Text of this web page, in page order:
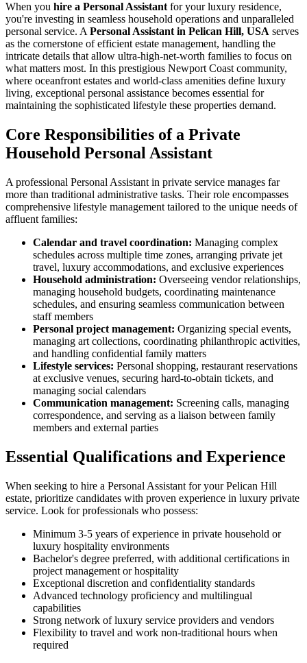
When you hire a Personal Assistant for your luxury residence,
you're investing in seamless household operations and unparalleled
personal service. A Personal Assistant in Pelican Hill, USA serves
as the cornerstone of efficient estate management, handling the
intricate details that allow ultra-high-net-worth families to focus on
what matters most. In this prestigious Newport Coast community,
where oceanfront estates and world-class amenities define luxury
living, exceptional personal assistance becomes essential for
maintaining the sophisticated lifestyle these properties demand.
Core Responsibilities of a Private
Household Personal Assistant
A professional Personal Assistant in private service manages far
more than traditional administrative tasks. Their role encompasses
comprehensive lifestyle management tailored to the unique needs of
affluent families:
Calendar and travel coordination: Managing complex
schedules across multiple time zones, arranging private jet
travel, luxury accommodations, and exclusive experiences
Household administration: Overseeing vendor relationships,
managing household budgets, coordinating maintenance
schedules, and ensuring seamless communication between
staff members
Personal project management: Organizing special events,
managing art collections, coordinating philanthropic activities,
and handling confidential family matters
Lifestyle services: Personal shopping, restaurant reservations
at exclusive venues, securing hard-to-obtain tickets, and
managing social calendars
Communication management: Screening calls, managing
correspondence, and serving as a liaison between family
members and external parties
Essential Qualifications and Experience
When seeking to hire a Personal Assistant for your Pelican Hill
estate, prioritize candidates with proven experience in luxury private
service. Look for professionals who possess:
Minimum 3-5 years of experience in private household or
luxury hospitality environments
Bachelor's degree preferred, with additional certifications in
project management or hospitality
Exceptional discretion and confidentiality standards
Advanced technology proficiency and multilingual
capabilities
Strong network of luxury service providers and vendors
Flexibility to travel and work non-traditional hours when
required